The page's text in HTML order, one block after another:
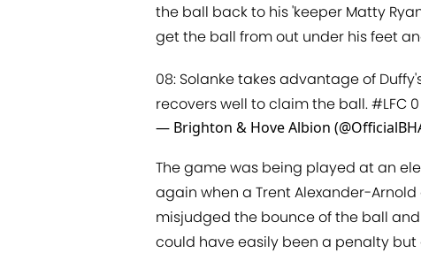
the ball back to his 'keeper Matty
get the ball from out under his feet
08: Solanke takes advantage of
recovers well to claim the ball.#LFC 0
— Brighton & Hove Albion
The game was being played at an
again when a Trent Alexander-
misjudged the bounce of the ball
could have easily been a penalty